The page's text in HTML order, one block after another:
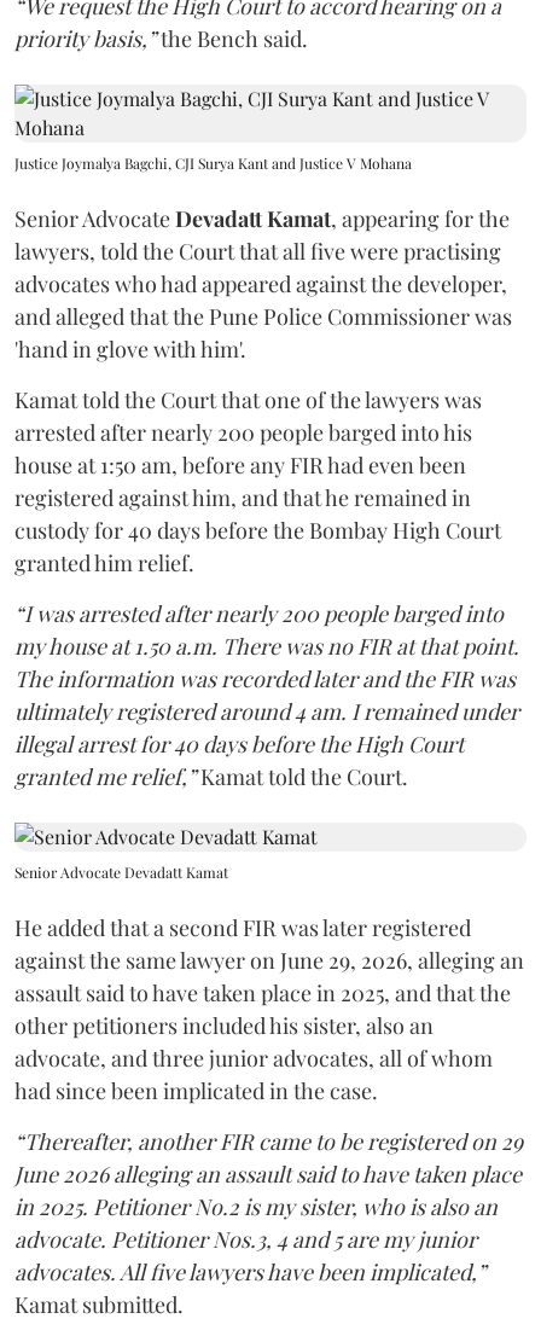
“We request the High Court to accord hearing on a
priority basis,”the Bench said.
Justice Joymalya Bagchi, CJI Surya Kant and Justice V Mohana
Senior AdvocateDevadatt Kamat, appearing for the
lawyers, told the Court that all five were practising
advocates who had appeared against the developer,
and alleged that the Pune Police Commissioner was
'hand in glove with him'.
Kamat told the Court that one of the lawyers was
arrested after nearly 200 people barged into his
house at 1:50 am, before any FIR had even been
registered against him, and that he remained in
custody for 40 days before the Bombay High Court
granted him relief.
“I was arrested after nearly 200 people barged into
my house at 1.50 a.m. There was no FIR at that point.
The information was recorded later and the FIR was
ultimately registered around 4 am. I remained under
illegal arrest for 40 days before the High Court
granted me relief,”Kamat told the Court.
Senior Advocate Devadatt Kamat
He added that a second FIR was later registered
against the same lawyer on June 29, 2026, alleging an
assault said to have taken place in 2025, and that the
other petitioners included his sister, also an
advocate, and three junior advocates, all of whom
had since been implicated in the case.
“Thereafter, another FIR came to be registered on 29
June 2026 alleging an assault said to have taken place
in 2025. Petitioner No.2 is my sister, who is also an
advocate. Petitioner Nos.3, 4 and 5 are my junior
advocates. All five lawyers have been implicated,”
Kamat submitted.